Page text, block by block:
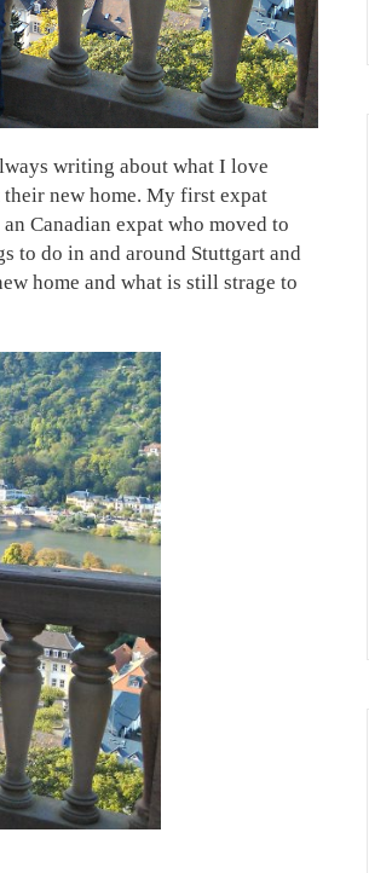
writing about what I love
new home. My first expat
Canadian expat who moved to
to do in and around Stuttgart and
home and what is still strage to